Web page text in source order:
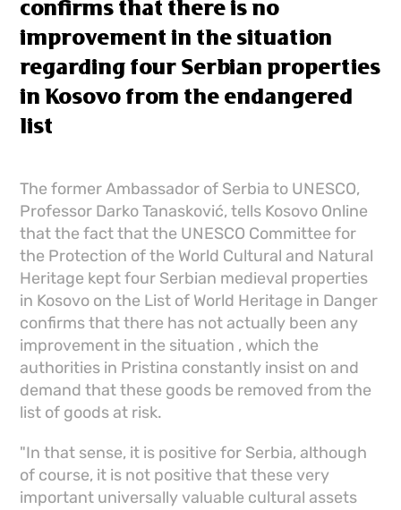
confirms that there is no
improvement in the situation
regarding four Serbian properties
in Kosovo from the endangered
list
The former Ambassador of Serbia to UNESCO,
Professor Darko Tanasković, tells Kosovo Online
that the fact that the UNESCO Committee for
the Protection of the World Cultural and Natural
Heritage kept four Serbian medieval properties
in Kosovo on the List of World Heritage in Danger
confirms that there has not actually been any
improvement in the situation , which the
authorities in Pristina constantly insist on and
demand that these goods be removed from the
list of goods at risk.
"In that sense, it is positive for Serbia, although
of course, it is not positive that these very
important universally valuable cultural assets